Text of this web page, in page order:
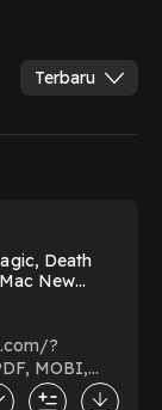
Terbaru
Death
New
?